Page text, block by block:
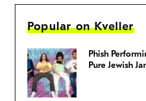
Popular on Kveller
Phish
Pure Jewish